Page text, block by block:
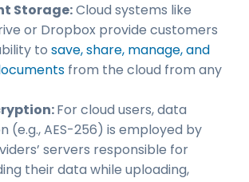
Storage:Cloud systems like
or Dropbox provide customers
to save, share, manage, and
from the cloud from any
For cloud users, data
(e.g., AES-256) is employed by
servers responsible for
their data while uploading,